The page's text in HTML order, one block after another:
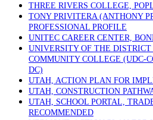
THREE RIVERS COLLEGE,
TONY PRIVITERA (ANTHONY
PROFESSIONAL PROFILE
UNITEC CAREER CENTER,
UNIVERSITY OF THE
COMMUNITY COLLEGE (UDC-
DC)
UTAH, ACTION PLAN FOR
UTAH, CONSTRUCTION
UTAH, SCHOOL PORTAL,
RECOMMENDED